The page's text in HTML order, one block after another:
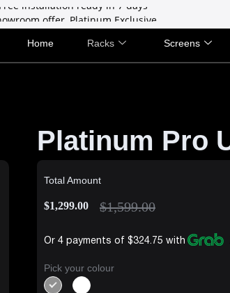
offer, Platinum Exclusive
installation ready in 7 days
offer, Platinum Exclusive
Home Racks Screens
Platinum Pro
Total Amount
$1,299.00 $1,599.00
Or 4 payments of $324.75 with
Pick your colour